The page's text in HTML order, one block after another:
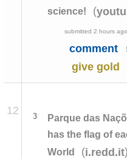
science!
(
submitted2 hours ago
comment
give gold
12 3
Parque das
has the flag of
World
(i.redd.it)